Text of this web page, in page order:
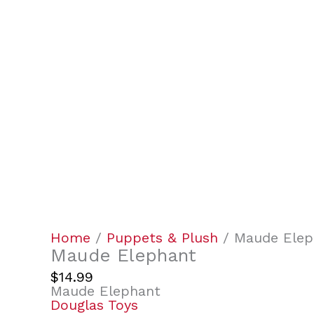
Home / Puppets & Plush / Maude
Maude Elephant
$14.99
Maude Elephant
Douglas Toys